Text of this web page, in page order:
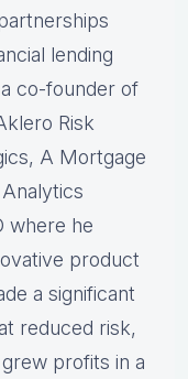
lending
co-founder of
Risk
A Mortgage
where he
product
a significant
reduced risk,
profits in a